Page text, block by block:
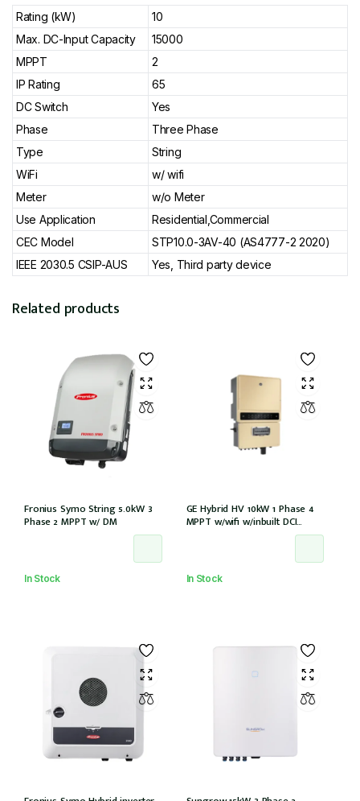
Rating (kW)
10
Max. DC-Input Capacity
15000
MPPT
2
IP Rating
65
DC Switch
Yes
Phase
Three Phase
Type
String
WiFi
w/ wifi
Meter
w/o Meter
Use Application
Residential,Commercial
CEC Model
STP10.0-3AV-40 (AS4777-2 2020)
IEEE 2030.5 CSIP-AUS
Yes, Third party device
Related products
Fronius Symo String 5.0kW 3
Phase 2 MPPT w/ DM
In Stock
GE Hybrid HV 10kW 1 Phase 4
MPPT w/wifi w/inbuilt DCI
In Stock